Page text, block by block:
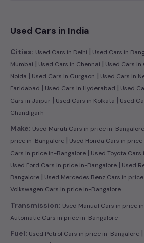
Used Cars in India
Cities: Used Cars in Delhi | Used Cars in
Mumbai | Used Cars in Chennai | Used Cars in
Noida | Used Cars in Gurgaon | Used Cars in
Faridabad | Used Cars in Hyderabad | Used
Cars in Jaipur | Used Cars in Kolkata | Used
Chandigarh
Make: Used Maruti Cars in price in-Bangalore
price in-Bangalore | Used Honda Cars in
Cars in price in-Bangalore | Used Toyota
Used Ford Cars in price in-Bangalore | Used
Bangalore | Used Mercedes Benz Cars in
Volkswagen Cars in price in-Bangalore
Transmission: Used Manual Cars in price
Automatic Cars in price in-Bangalore
Fuel: Used Petrol Cars in price in-Bangalore |